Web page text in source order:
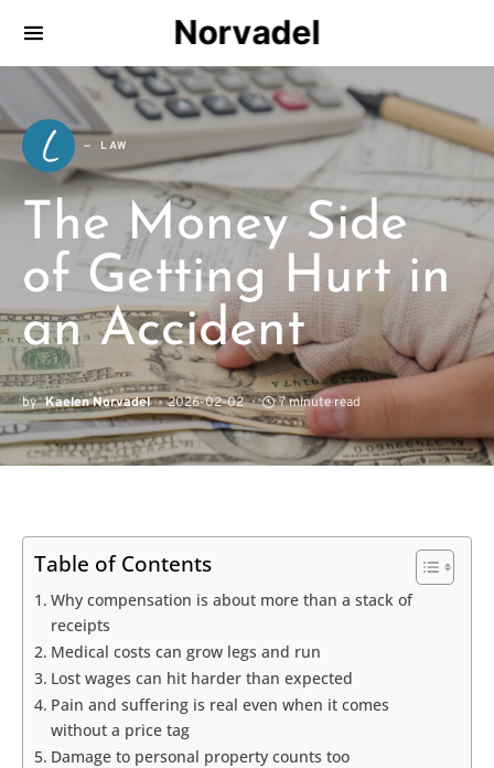
Norvadel
L LAW
The Money Side
of Getting Hurt in
an Accident
by Kaelen Norvadel 2026-02-02 7 minute read
Table of Contents
Why compensation is about more than a stack of
receipts
Medical costs can grow legs and run
Lost wages can hit harder than expected
Pain and suffering is real even when it comes
without a price tag
Damage to personal property counts too